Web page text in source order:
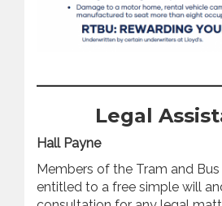
Legal
Hall Payne
Members of the Tram and Bus
entitled to a free simple will